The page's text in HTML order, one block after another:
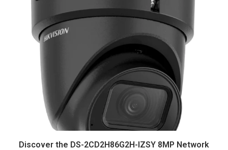
Discover the DS-2CD2H86G2H-IZSY 8MP Network